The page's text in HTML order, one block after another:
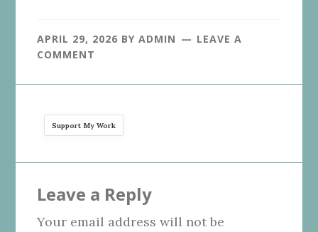
APRIL 29, 2026 BYADMIN
LEAVE A
COMMENT
Support My Work
Interactions
Leave a Reply
Your email address will not be